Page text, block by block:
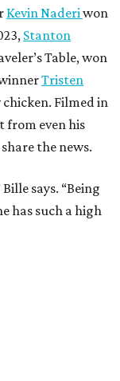
Kevin Naderiwon
Stanton
Table, won
Tristen
Filmed in
from even his
the news.
says. “Being
has such a high